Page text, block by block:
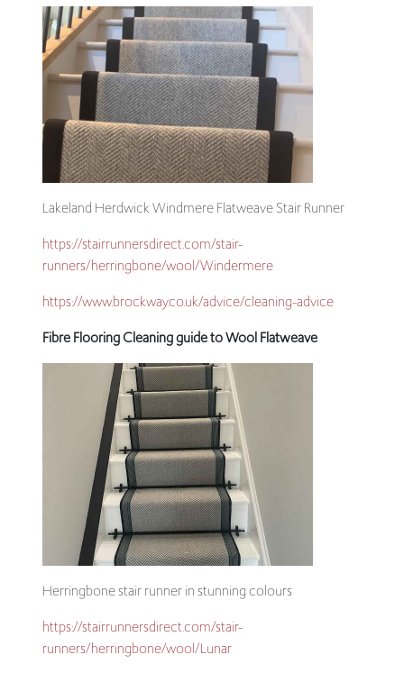
Lakeland Herdwick Windmere Flatweave Stair Runner
https://stairrunnersdirect.com/stair-
runners/herringbone/wool/Windermere
https://www.brockway.co.uk/advice/cleaning-advice
Fibre Flooring Cleaning guide to Wool Flatweave
Herringbone stair runner in stunning colours
https://stairrunnersdirect.com/stair-
runners/herringbone/wool/Lunar